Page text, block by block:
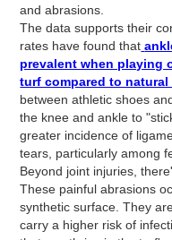
and abrasions.
The data supports their
rates have found that
prevalent when playing
turf compared to natural
between athletic shoes
the knee and ankle to
greater incidence of
tears, particularly among
Beyond joint injuries,
These painful abrasions
synthetic surface. They
carry a higher risk of